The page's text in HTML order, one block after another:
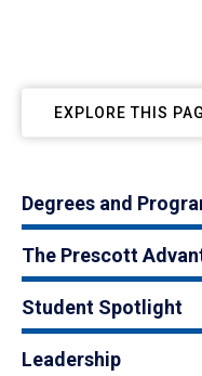
EXPLORE THIS
Degrees and
The Prescott
Student Spotlight
Leadership